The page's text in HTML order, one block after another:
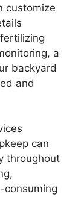
customize
a
backyard
and
can
throughout
consuming